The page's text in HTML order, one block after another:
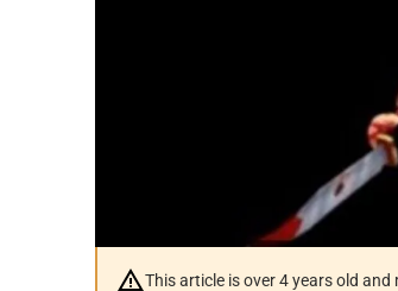
This article is over 4 years old